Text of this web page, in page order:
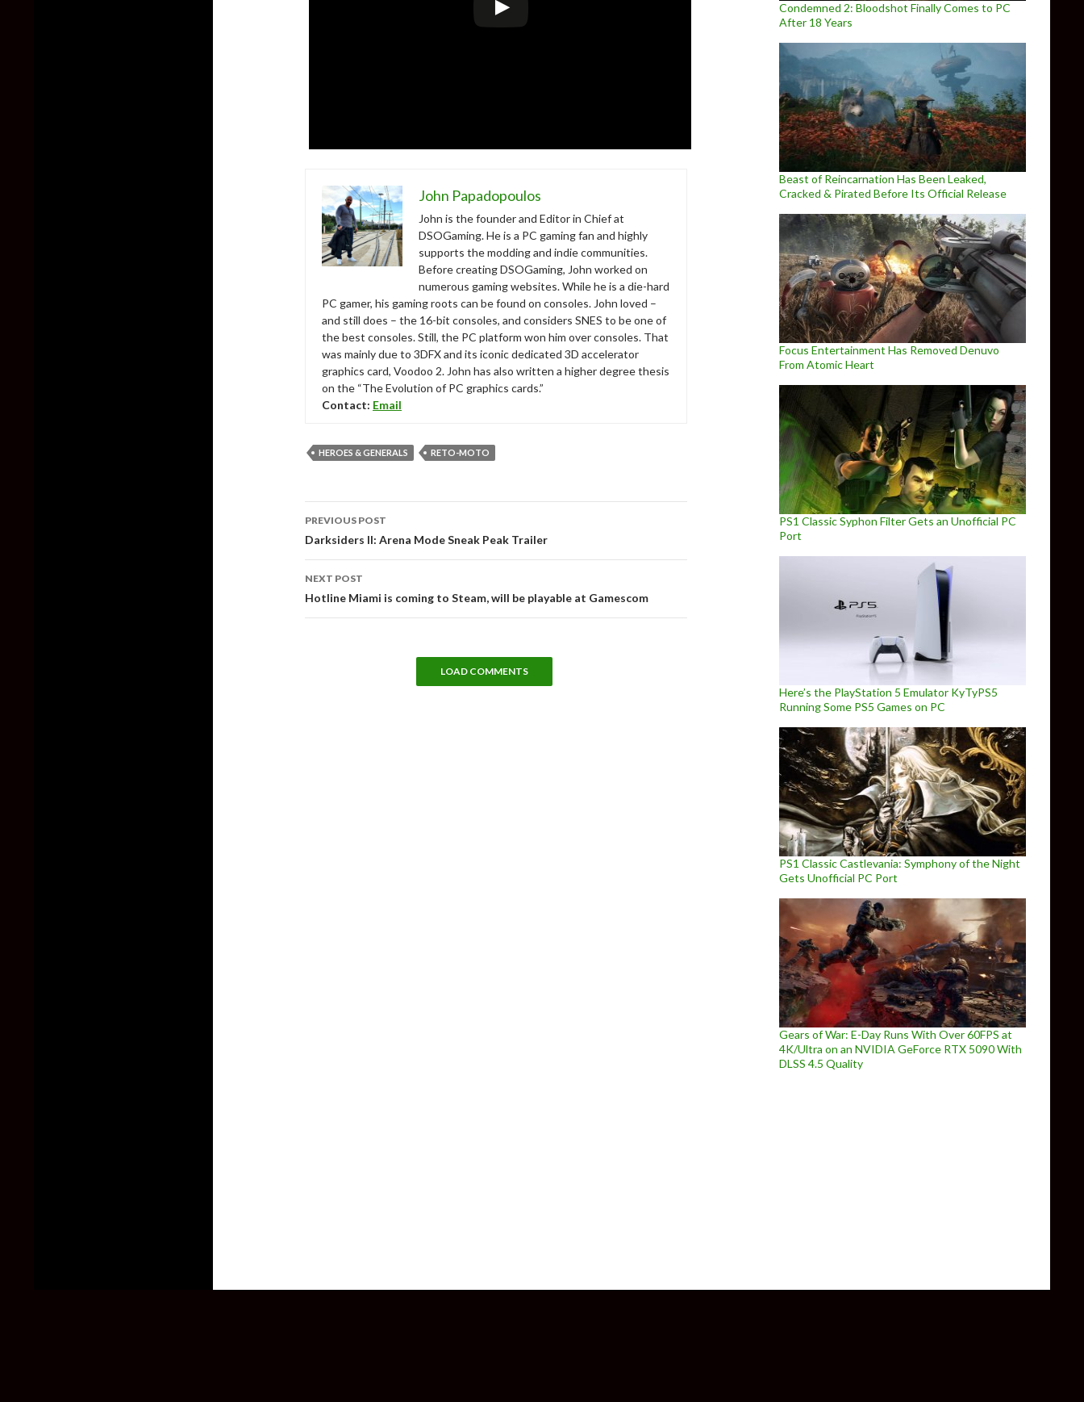
John Papadopoulos
John is the founder and Editor in Chief at
DSOGaming. He is a PC gaming fan and highly
supports the modding and indie communities.
Before creating DSOGaming, John worked on
numerous gaming websites. While he is a die-hard
PC gamer, his gaming roots can be found on consoles. John loved –
and still does – the 16-bit consoles, and considers SNES to be one of
the best consoles. Still, the PC platform won him over consoles. That
was mainly due to 3DFX and its iconic dedicated 3D accelerator
graphics card, Voodoo 2. John has also written a higher degree thesis
on the “The Evolution of PC graphics cards.”
Contact: Email
HEROES & GENERALS RETO-MOTO
navigation
PREVIOUS POST
Darksiders II: Arena Mode Sneak Peak Trailer
NEXT POST
Hotline Miami is coming to Steam, will be playable at Gamescom
LOAD COMMENTS
Condemned 2: Bloodshot Finally Comes to PC
After 18 Years
Beast of Reincarnation Has Been Leaked,
Cracked & Pirated Before Its Official Release
Focus Entertainment Has Removed Denuvo
From Atomic Heart
PS1 Classic Syphon Filter Gets an Unofficial PC
Port
Here’s the PlayStation 5 Emulator KyTyPS5
Running Some PS5 Games on PC
PS1 Classic Castlevania: Symphony of the Night
Gets Unofficial PC Port
Gears of War: E-Day Runs With Over 60FPS at
4K/Ultra on an NVIDIA GeForce RTX 5090 With
DLSS 4.5 Quality